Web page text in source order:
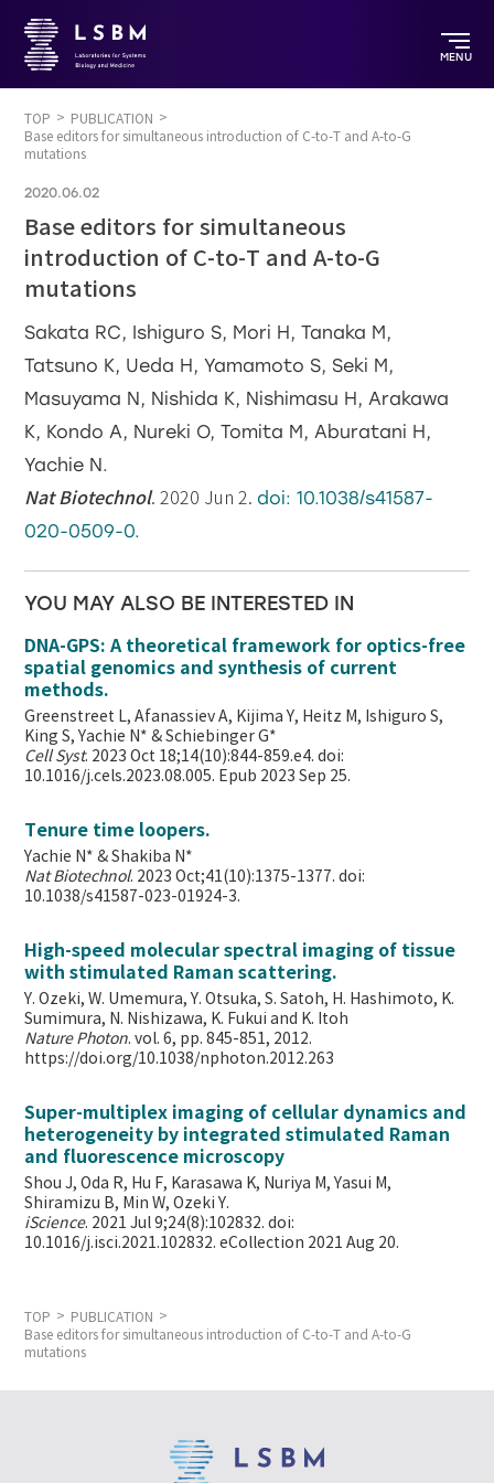
MENU
TOP
PUBLICATION
Base editors for simultaneous introduction of C-to-T and A-to-G
mutations
2020.06.02
Base editors for simultaneous
introduction of C-to-T and A-to-G
mutations
Sakata RC, Ishiguro S, Mori H, Tanaka M,
Tatsuno K, Ueda H, Yamamoto S, Seki M,
Masuyama N, Nishida K, Nishimasu H, Arakawa
K, Kondo A, Nureki O, Tomita M, Aburatani H,
Yachie N.
Nat Biotechnol. 2020 Jun 2. doi: 10.1038/s41587-
020-0509-0.
YOU MAY ALSO BE INTERESTED IN
DNA-GPS: A theoretical framework for optics-free
spatial genomics and synthesis of current
methods.
Greenstreet L, Afanassiev A, Kijima Y, Heitz M, Ishiguro S,
King S, Yachie N* & Schiebinger G*
Cell Syst. 2023 Oct 18;14(10):844-859.e4. doi:
10.1016/j.cels.2023.08.005. Epub 2023 Sep 25.
Tenure time loopers.
Yachie N* & Shakiba N*
Nat Biotechnol. 2023 Oct;41(10):1375-1377. doi:
10.1038/s41587-023-01924-3.
High-speed molecular spectral imaging of tissue
with stimulated Raman scattering.
Y. Ozeki, W. Umemura, Y. Otsuka, S. Satoh, H. Hashimoto, K.
Sumimura, N. Nishizawa, K. Fukui and K. Itoh
Nature Photon. vol. 6, pp. 845-851, 2012.
https://doi.org/10.1038/nphoton.2012.263
Super-multiplex imaging of cellular dynamics and
heterogeneity by integrated stimulated Raman
and fluorescence microscopy
Shou J, Oda R, Hu F, Karasawa K, Nuriya M, Yasui M,
Shiramizu B, Min W,Ozeki Y.
iScience. 2021 Jul 9;24(8):102832. doi:
10.1016/j.isci.2021.102832. eCollection 2021 Aug 20.
TOP
PUBLICATION
Base editors for simultaneous introduction of C-to-T and A-to-G
mutations